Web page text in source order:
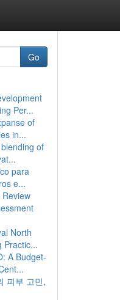
Go
Per...
of
in...
of
para
e...
North
Practic...
A Budget-
피부 고민,